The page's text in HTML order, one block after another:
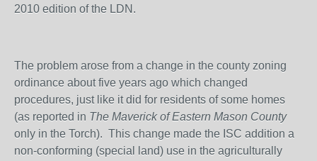
2010 edition of the LDN.
The problem arose from a change in the county zoning
ordinance about five years ago which changed
procedures, just like it did for residents of some homes
(as reported in The Maverick of Eastern Mason County
only in the Torch). This change made the ISC addition a
non-conforming (special land) use in the agriculturally